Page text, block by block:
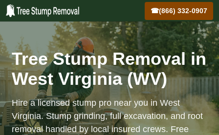
☎(866) 332-0907
Tree Stump Removal in
West Virginia (WV)
Hire a licensed stump pro near you in West
Virginia. Stump grinding, full excavation, and root
removal handled by local insured crews. Free